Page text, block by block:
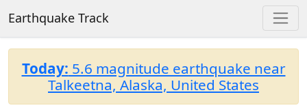
Earthquake Track
Today: 5.6 magnitude earthquake near
Talkeetna, Alaska, United States